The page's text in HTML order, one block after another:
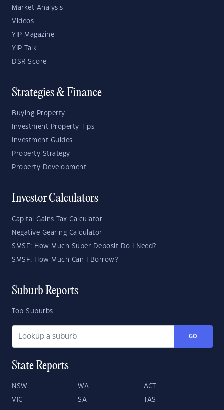
Market Analysis
Videos
YIP Magazine
YIP Talk
DSR Score
Strategies & Finance
Buying Property
Investment Property Tips
Investment Guides
Property Strategy
Property Development
Investor Calculators
Capital Gains Tax Calculator
Negative Gearing Calculator
SMSF: How Much Super Deposit Do I Need?
SMSF: How Much Can I Borrow?
Suburb Reports
Top Suburbs
GO
State Reports
NSW WA ACT
VIC SA TAS